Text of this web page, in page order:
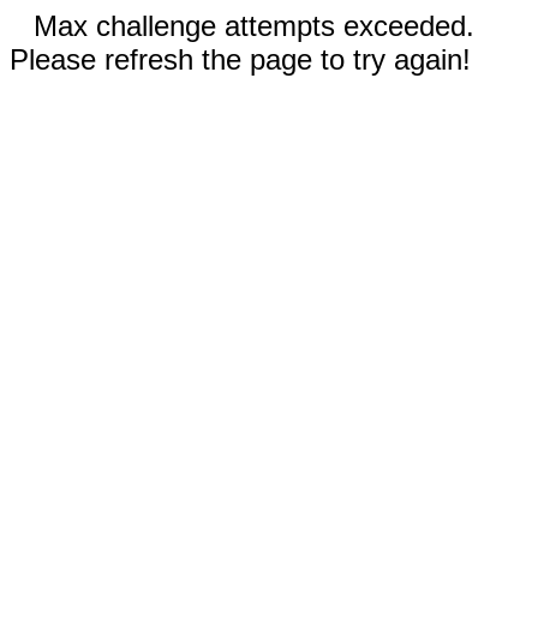
Max challenge attempts exceeded.
Please refresh the page to try again!